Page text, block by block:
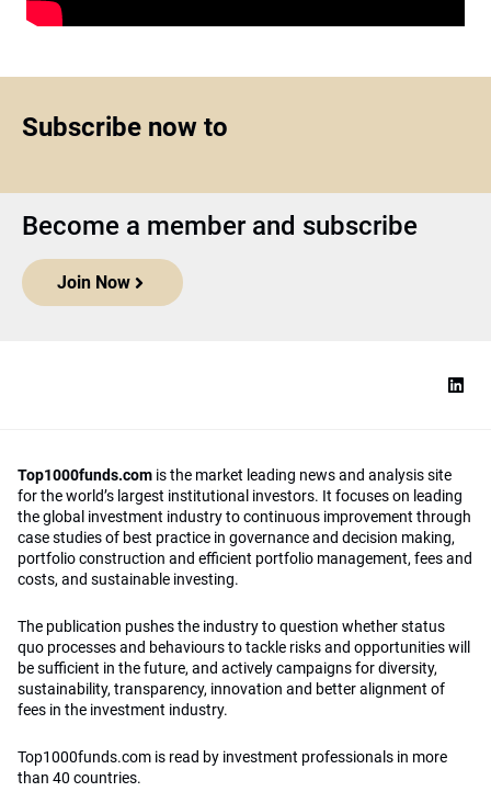
Subscribe now to
Become a member and subscribe
Join Now
Top1000funds.com is the market leading news and analysis site
for the world’s largest institutional investors. It focuses on leading
the global investment industry to continuous improvement through
case studies of best practice in governance and decision making,
portfolio construction and efficient portfolio management, fees and
costs, and sustainable investing.
The publication pushes the industry to question whether status
quo processes and behaviours to tackle risks and opportunities will
be sufficient in the future, and actively campaigns for diversity,
sustainability, transparency, innovation and better alignment of
fees in the investment industry.
Top1000funds.com is read by investment professionals in more
than 40 countries.